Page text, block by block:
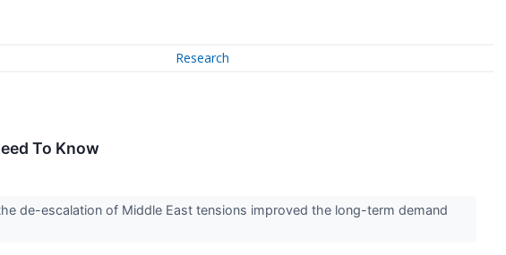
Research
To Know
de-escalation of Middle East tensions improved the long-term demand